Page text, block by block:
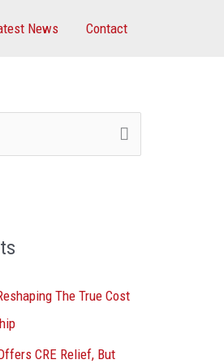
News Contact
The True Cost
CRE Relief, But